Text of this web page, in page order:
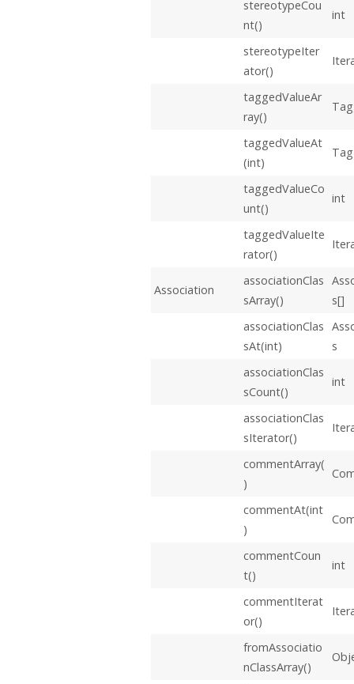
stereotypeCou
nt()
int
stereotypeIter
ator()
taggedValueAr
ray()
taggedValueAt
(int)
taggedValueCo
unt()
int
taggedValueIte
rator()
Association
associationClas
sArray()
s[]
associationClas
sAt(int)
s
associationClas
sCount()
int
associationClas
sIterator()
commentArray(
)
commentAt(int
)
commentCoun
t()
int
commentIterat
or()
fromAssociatio
nClassArray()